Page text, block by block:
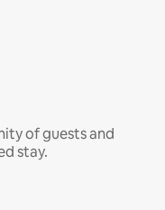
of guests and
stay.